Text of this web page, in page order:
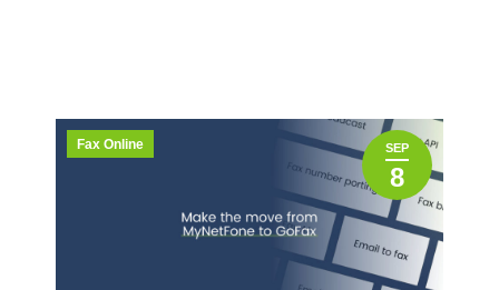
SEP
8
Fax Online